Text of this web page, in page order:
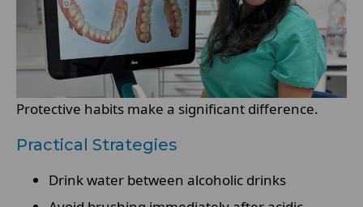
Protective habits make a significant difference.
Practical Strategies
Drink water between alcoholic drinks